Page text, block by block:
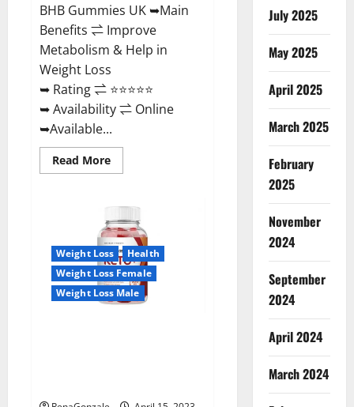
BHB Gummies UK ➥Main
Benefits ⇌ Improve
Metabolism & Help in
Weight Loss
➥ Rating ⇌ ⭐⭐⭐⭐⭐
➥ Availability ⇌ Online
➥Available...
Read MoreRead
more
Keto
Gummies
United
Kingdom
Weight
Loss
Reviews?
Weight Loss
Health
Weight Loss Female
Weight Loss Male
July 2025
May 2025
April 2025
March 2025
February
2025
November
2024
September
2024
April 2024
March 2024